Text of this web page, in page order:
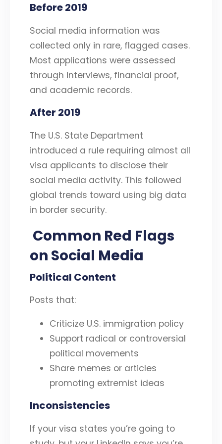
Before 2019
Social media information was
collected only in rare, flagged cases.
Most applications were assessed
through interviews, financial proof,
and academic records.
After 2019
The U.S. State Department
introduced a rule requiring almost all
visa applicants to disclose their
social media activity. This followed
global trends toward using big data
in border security.
Common Red Flags
on Social Media
Political Content
Posts that:
Criticize U.S. immigration policy
Support radical or controversial
political movements
Share memes or articles
promoting extremist ideas
Inconsistencies
If your visa states you’re going to